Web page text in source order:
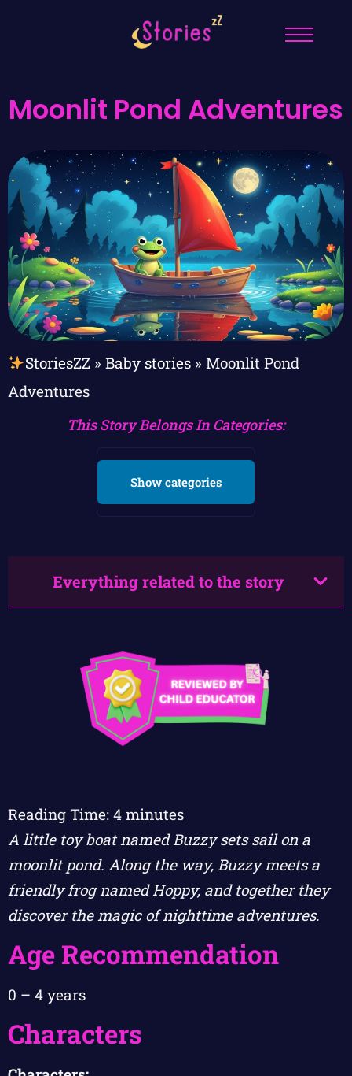
Moonlit Pond Adventures
StoriesZZ» Baby stories» Moonlit Pond
Adventures
This Story Belongs In Categories:
Show categories
Everything related to the story
Reading Time: 4 minutes
A little toy boat named Buzzy sets sail on a
moonlit pond. Along the way, Buzzy meets a
friendly frog named Hoppy, and together they
discover the magic of nighttime adventures.
Age Recommendation
0 – 4 years
Characters